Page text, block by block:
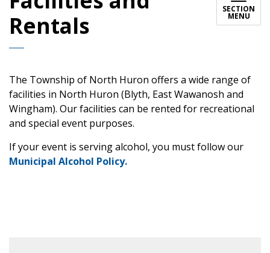
Rentals
SECTION
MENU
The Township of North Huron offers a wide range of
facilities in North Huron (Blyth, East Wawanosh and
Wingham). Our facilities can be rented for recreational
and special event purposes.
If your event is serving alcohol, you must follow our
Municipal Alcohol Policy.